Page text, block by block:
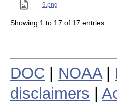
9.png
Showing 1 to 17 of 17 entries
DOC NOAA|
disclaimers